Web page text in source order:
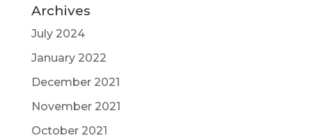
Archives
July 2024
January 2022
December 2021
November 2021
October 2021